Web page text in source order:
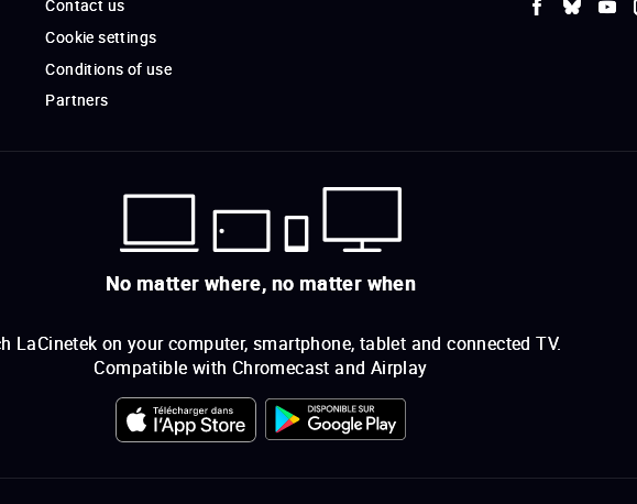
Contact us
Cookie settings
Conditions of use
Partners
No matter where, no matter when
LaCinetek on your computer, smartphone, tablet and connected TV.
Compatible with Chromecast and Airplay